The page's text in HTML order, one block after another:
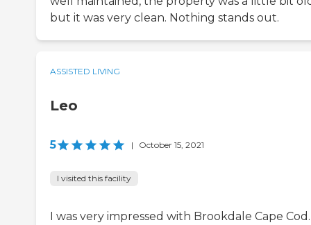
but it was very clean. Nothing stands out.
ASSISTED LIVING
Leo
5 | October 15, 2021
I visited this facility
I was very impressed with Brookdale Cape